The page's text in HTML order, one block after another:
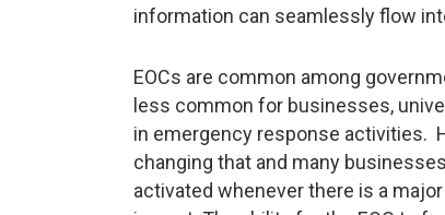
information can seamlessly flow
EOCs are common among
less common for businesses,
in emergency response activities.
changing that and many
activated whenever there is a